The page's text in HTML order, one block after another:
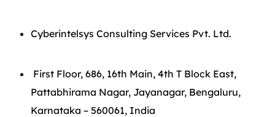
Cyberintelsys Consulting Services Pvt. Ltd.
First Floor, 686, 16th Main, 4th T Block East,
Pattabhirama Nagar, Jayanagar, Bengaluru,
Karnataka – 560061, India